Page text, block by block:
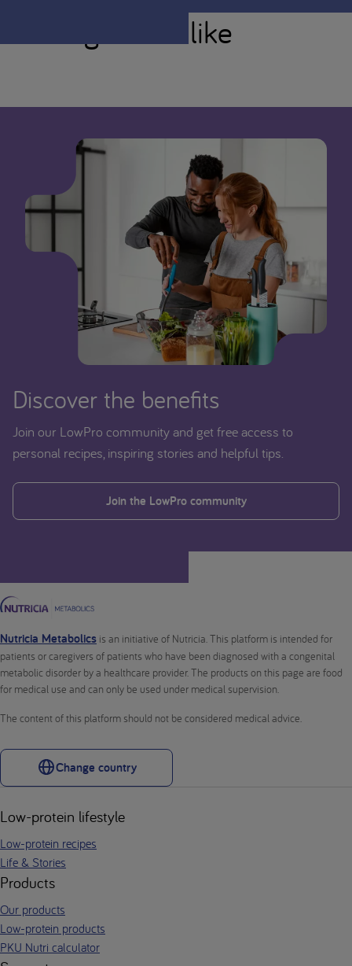
You might also like
Discover the benefits
Join our LowPro community and get free access to
personal recipes, inspiring stories and helpful tips.
Join the LowPro community
Nutricia Metabolics is an initiative of Nutricia. This platform is intended for
patients or caregivers of patients who have been diagnosed with a congenital
metabolic disorder by a healthcare provider. The products on this page are food
for medical use and can only be used under medical supervision.
The content of this platform should not be considered medical advice.
Change country
Low-protein lifestyle
Low-protein recipes
Life & Stories
Products
Our products
Low-protein products
PKU Nutri calculator